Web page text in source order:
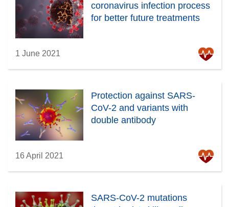
coronavirus infection process
for better future treatments
1 June 2021
Protection against SARS-
CoV-2 and variants with
double antibody
16 April 2021
SARS-CoV-2 mutations